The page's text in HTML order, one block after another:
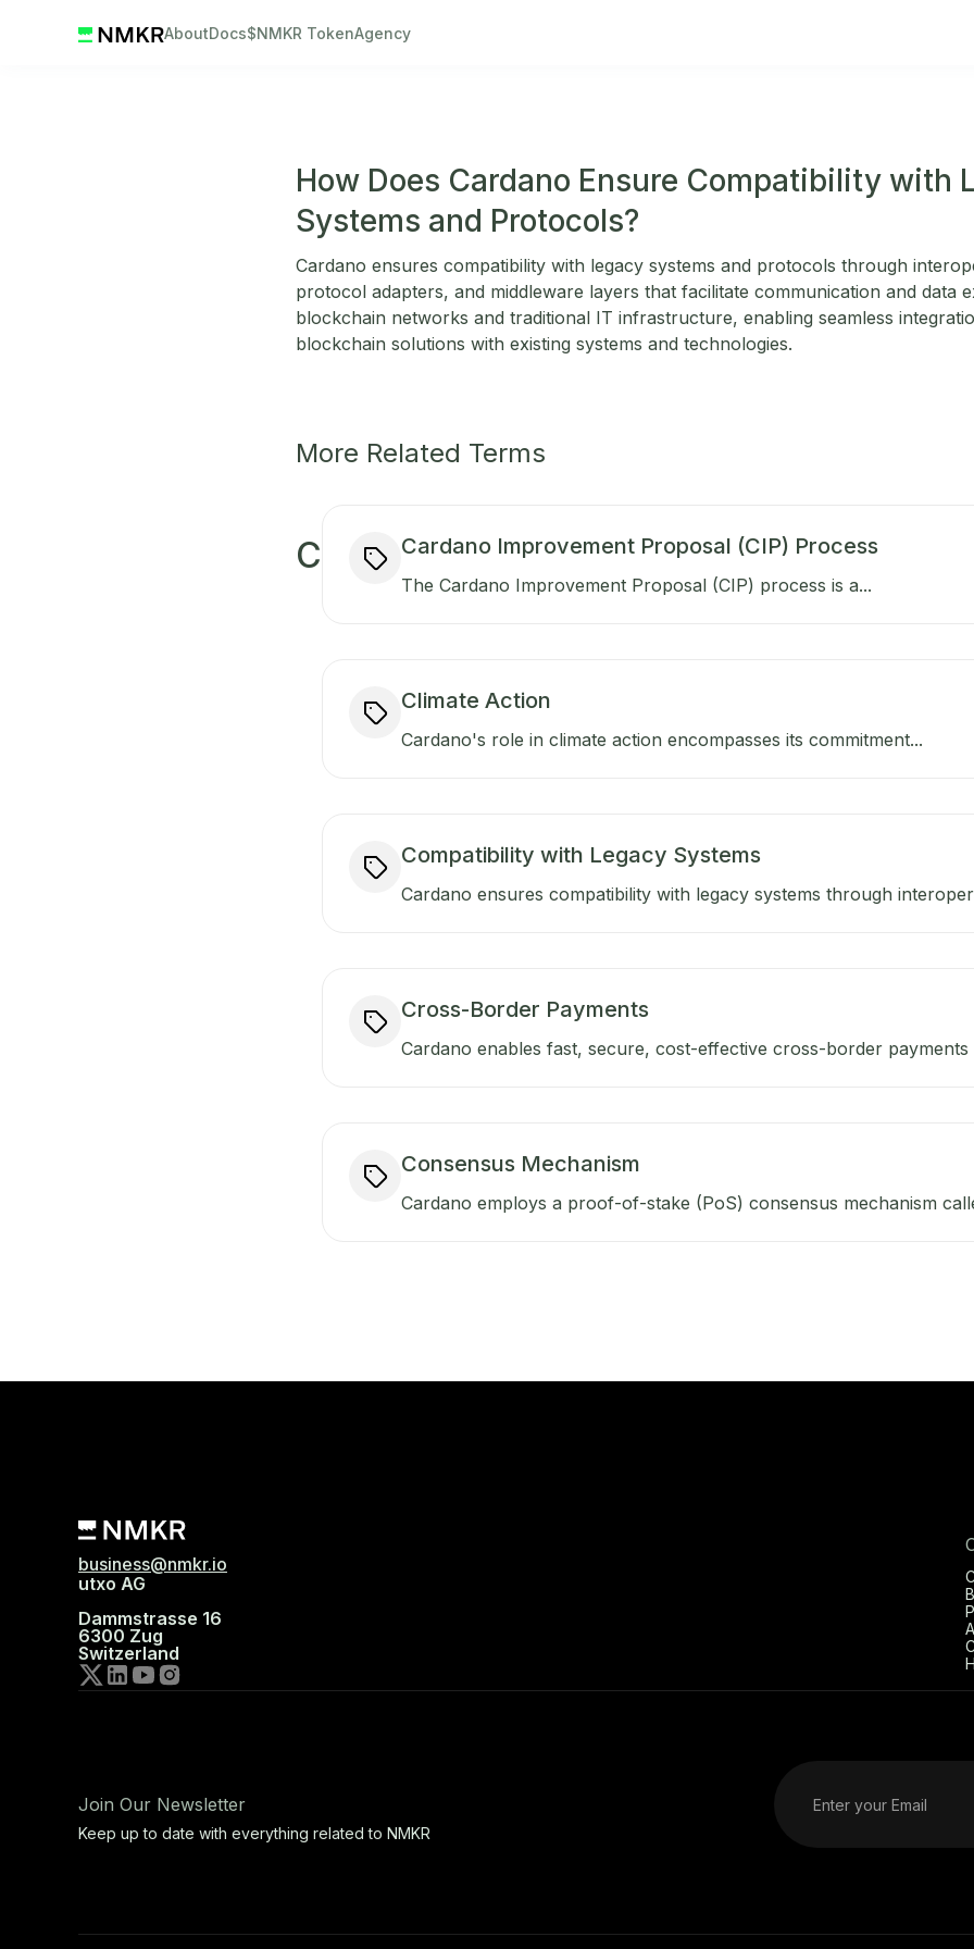
AboutDocs$NMKR TokenAgency
How Does Cardano Ensure Compatibility with
Systems and Protocols?
Cardano ensures compatibility with legacy systems and protocols through
protocol adapters, and middleware layers that facilitate communication and data
blockchain networks and traditional IT infrastructure, enabling seamless
blockchain solutions with existing systems and technologies.
More Related Terms
C Cardano Improvement Proposal (CIP) Process
The Cardano Improvement Proposal (CIP) process is a...
Climate Action
Cardano's role in climate action encompasses its commitment...
Compatibility with Legacy Systems
Cardano ensures compatibility with legacy systems through
Cross-Border Payments
Cardano enables fast, secure, cost-effective cross-border payments
Consensus Mechanism
Cardano employs a proof-of-stake (PoS) consensus mechanism
business@nmkr.io
utxo AG
Dammstrasse 16
6300 Zug
Switzerland
Join Our Newsletter
Keep up to date with everything related to NMKR